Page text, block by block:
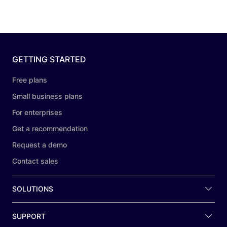
GETTING STARTED
Free plans
Small business plans
For enterprises
Get a recommendation
Request a demo
Contact sales
SOLUTIONS
SUPPORT